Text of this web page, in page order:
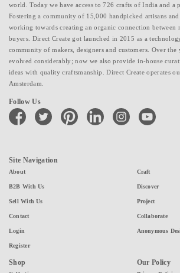
world. Today we have access to 726 crafts of India and a
Fostering a community of 15,000 handpicked artisans and
working towards creating an organic connection between
buyers. Direct Create got launched in 2015 as a
community of makers, designers and customers. Over the
evolved considerably; now we also provide in-house
ideas with quality craftsmanship. Direct Create operates
Amsterdam.
Follow Us
facebook twitter pinterest linkedin instagramyoutube
Site Navigation
About
B2B With Us
Sell With Us
Contact
Login
Register
Craft
Discover
Project
Collaborate
Anonymous
Shop Our Policy